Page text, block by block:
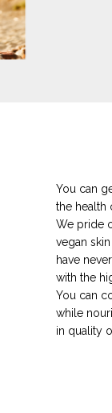
You can
the health
We pride
vegan
have
with the
You can
while
in quality